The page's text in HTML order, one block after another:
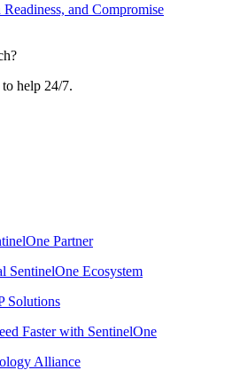
and Compromise
help 24/7.
Partner
SentinelOne Ecosystem
Solutions
Faster with SentinelOne
Alliance